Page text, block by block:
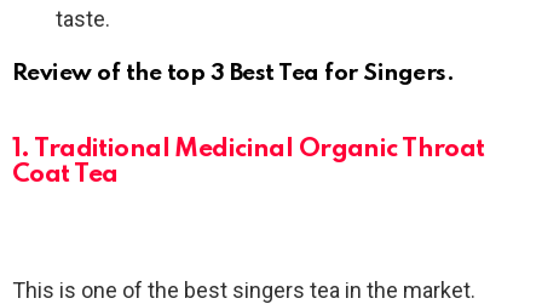
taste.
Review of the top 3 Best Tea for Singers.
1. Traditional Medicinal Organic Throat
Coat Tea
This is one of the best singers tea in the market.